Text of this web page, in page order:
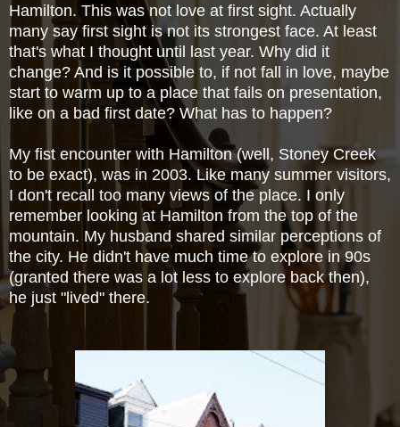
Hamilton. This was not love at first sight. Actually
many say first sight is not its strongest face. At least
that's what I thought until last year. Why did it
change? And is it possible to, if not fall in love, maybe
start to warm up to a place that fails on presentation,
like on a bad first date? What has to happen?
My fist encounter with Hamilton (well, Stoney Creek
to be exact), was in 2003. Like many summer visitors,
I don't recall too many views of the place. I only
remember looking at Hamilton from the top of the
mountain. My husband shared similar perceptions of
the city. He didn't have much time to explore in 90s
(granted there was a lot less to explore back then),
he just "lived" there.